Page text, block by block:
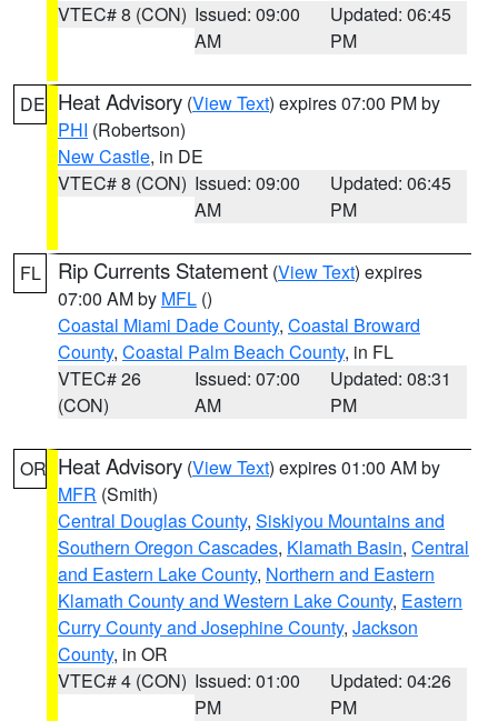
VTEC# 8 (CON) Issued: 09:00
AM
Updated: 06:45
PM
DE Heat Advisory (View Text) expires 07:00 PM by
PHI (Robertson)
New Castle, in DE
VTEC# 8 (CON) Issued: 09:00
AM
Updated: 06:45
PM
FL Rip Currents Statement (View Text) expires
07:00 AM by MFL ()
Coastal Miami Dade County, Coastal Broward
County, Coastal Palm Beach County, in FL
VTEC# 26
(CON)
Issued: 07:00
AM
Updated: 08:31
PM
OR Heat Advisory (View Text) expires 01:00 AM by
MFR (Smith)
Central Douglas County, Siskiyou Mountains and
Southern Oregon Cascades, Klamath Basin, Central
and Eastern Lake County, Northern and Eastern
Klamath County and Western Lake County, Eastern
Curry County and Josephine County, Jackson
County, in OR
VTEC# 4 (CON) Issued: 01:00
PM
Updated: 04:26
PM